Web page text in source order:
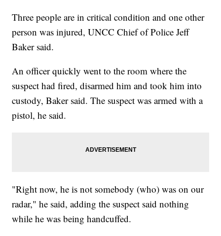
Three people are in critical condition and one other
person was injured, UNCC Chief of Police Jeff
Baker said.
An officer quickly went to the room where the
suspect had fired, disarmed him and took him into
custody, Baker said. The suspect was armed with a
pistol, he said.
"Right now, he is not somebody (who) was on our
radar," he said, adding the suspect said nothing
while he was being handcuffed.